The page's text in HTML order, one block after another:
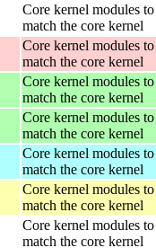
Core kernel modules to
match the core kernel
Core kernel modules to
match the core kernel
Core kernel modules to
match the core kernel
Core kernel modules to
match the core kernel
Core kernel modules to
match the core kernel
Core kernel modules to
match the core kernel
Core kernel modules to
match the core kernel